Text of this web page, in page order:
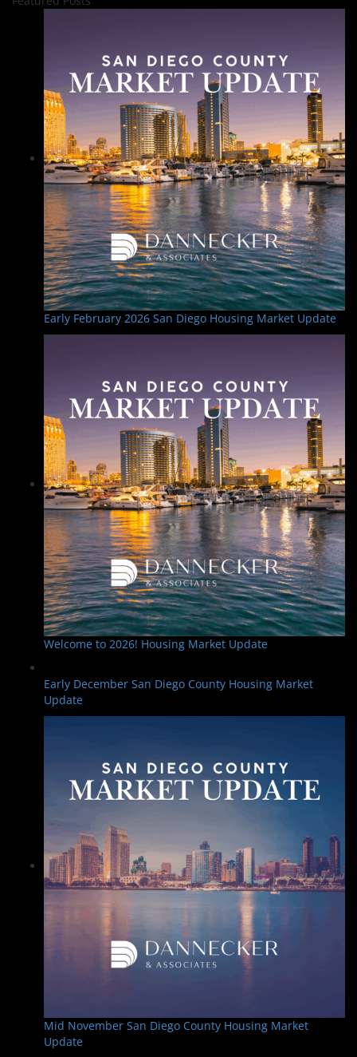
Early February 2026 San Diego Housing Market Update
Welcome to 2026! Housing Market Update
Early December San Diego County Housing Market
Update
Mid November San Diego County Housing Market
Update